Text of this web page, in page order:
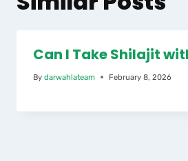
Can I Take Shilajit
By darwahlateam February 8, 2026